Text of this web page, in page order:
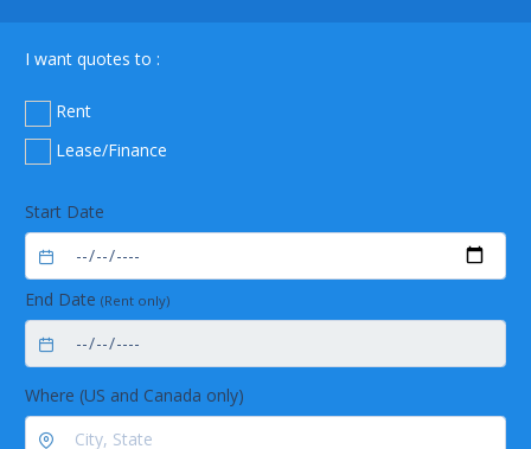
Intuitive operation of the Rotavapor and its
Easy flask handling due to the unique flask
resistant materials
Trouble-free operation by robust industrial
I want quotes to :
Rent
Lease/Finance
Start Date
End Date (Rent only)
Where (US and Canada only)